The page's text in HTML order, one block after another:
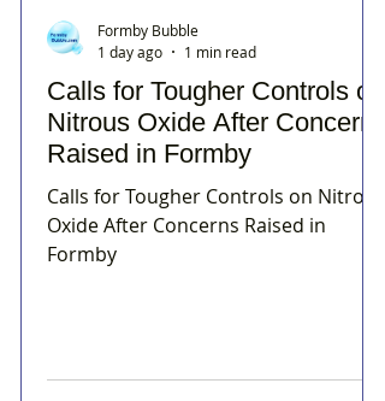
Calls for Tougher Controls on
Nitrous Oxide After Concerns
Raised in Formby
Calls for Tougher Controls on Nitrous
Oxide After Concerns Raised in
Formby
Formby Bubble
1 day ago
1 min read